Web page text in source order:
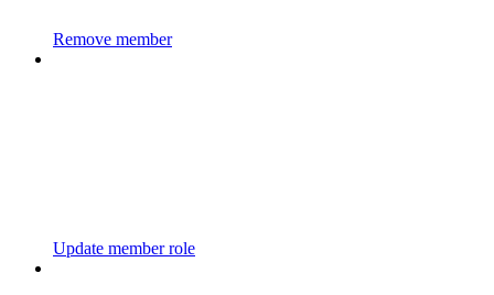
Remove member
Update member role